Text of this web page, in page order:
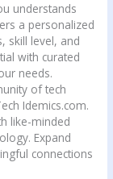
understands
a personalized
skill level, and
with curated
needs.
of tech
Idemics.com.
like-minded
Expand
connections